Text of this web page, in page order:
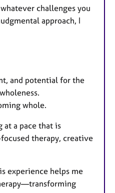
challenges you
approach, I
and potential for the
whole.
at a pace that is
therapy, creative
experience helps me